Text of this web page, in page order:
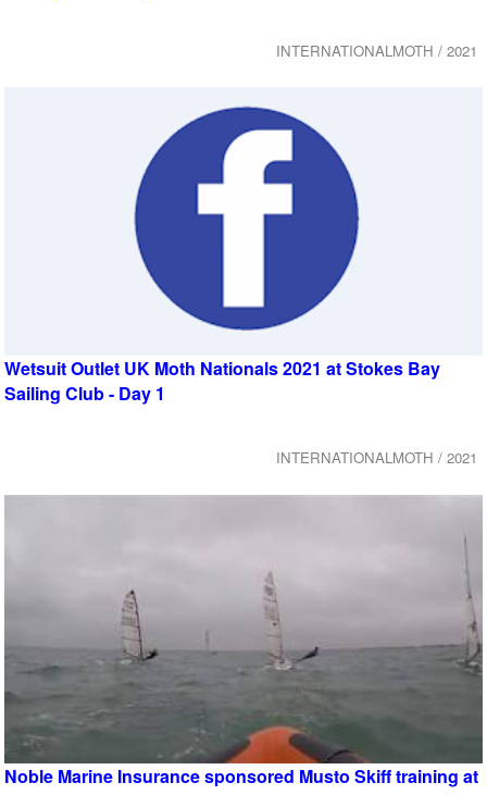
INTERNATIONALMOTH / 2021
Wetsuit Outlet UK Moth Nationals 2021 at Stokes Bay
Sailing Club - Day 1
INTERNATIONALMOTH / 2021
Noble Marine Insurance sponsored Musto Skiff training at